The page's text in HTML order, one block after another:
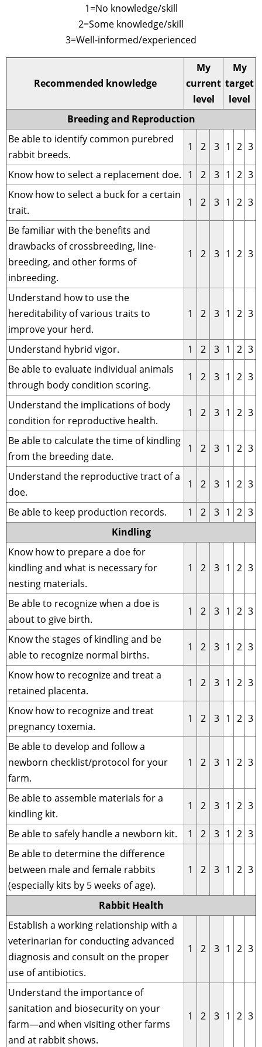
1=No knowledge/skill
2=Some knowledge/skill
3=Well-informed/experienced
Recommended knowledge
My
current
level
My
target
level
Breeding and Reproduction
Be able to identify common purebred
rabbit breeds.
1 2 3 1 2 3
Know how to select a replacement doe. 1 2 3 1 2 3
Know how to select a buck for a certain
trait.
1 2 3 1 2 3
Be familiar with the benefits and
drawbacks of crossbreeding, line-
breeding, and other forms of
inbreeding.
1 2 3 1 2 3
Understand how to use the
hereditability of various traits to
improve your herd.
1 2 3 1 2 3
Understand hybrid vigor. 1 2 3 1 2 3
Be able to evaluate individual animals
through body condition scoring.
1 2 3 1 2 3
Understand the implications of body
condition for reproductive health.
1 2 3 1 2 3
Be able to calculate the time of kindling
from the breeding date.
1 2 3 1 2 3
Understand the reproductive tract of a
doe.
1 2 3 1 2 3
Be able to keep production records. 1 2 3 1 2 3
Kindling
Know how to prepare a doe for
kindling and what is necessary for
nesting materials.
1 2 3 1 2 3
Be able to recognize when a doe is
about to give birth.
1 2 3 1 2 3
Know the stages of kindling and be
able to recognize normal births.
1 2 3 1 2 3
Know how to recognize and treat a
retained placenta.
1 2 3 1 2 3
Know how to recognize and treat
pregnancy toxemia.
1 2 3 1 2 3
Be able to develop and follow a
newborn checklist/protocol for your
farm.
1 2 3 1 2 3
Be able to assemble materials for a
kindling kit.
1 2 3 1 2 3
Be able to safely handle a newborn kit. 1 2 3 1 2 3
Be able to determine the difference
between male and female rabbits
(especially kits by 5 weeks of age).
1 2 3 1 2 3
Rabbit Health
Establish a working relationship with a
veterinarian for conducting advanced
diagnosis and consult on the proper
use of antibiotics.
1 2 3 1 2 3
Understand the importance of
sanitation and biosecurity on your
farm—and when visiting other farms
and at rabbit shows.
1 2 3 1 2 3